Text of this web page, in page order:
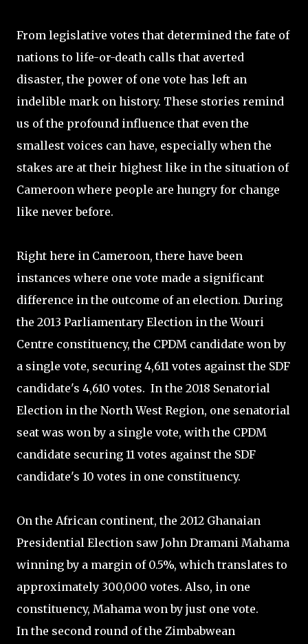
From legislative votes that determined the fate of
nations to life-or-death calls that averted
disaster, the power of one vote has left an
indelible mark on history. These stories remind
us of the profound influence that even the
smallest voices can have, especially when the
stakes are at their highest like in the situation of
Cameroon where people are hungry for change
like never before.
Right here in Cameroon, there have been
instances where one vote made a significant
difference in the outcome of an election. During
the 2013 Parliamentary Election in the Wouri
Centre constituency, the CPDM candidate won by
a single vote, securing 4,611 votes against the SDF
candidate's 4,610 votes. In the 2018 Senatorial
Election in the North West Region, one senatorial
seat was won by a single vote, with the CPDM
candidate securing 11 votes against the SDF
candidate's 10 votes in one constituency.
On the African continent, the 2012 Ghanaian
Presidential Election saw John Dramani Mahama
winning by a margin of 0.5%, which translates to
approximately 300,000 votes. Also, in one
constituency, Mahama won by just one vote.
In the second round of the Zimbabwean